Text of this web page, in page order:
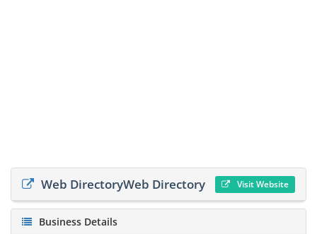
Web DirectoryWeb Directory Visit Website
Business Details